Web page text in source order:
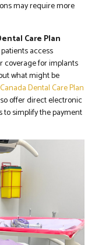
may require more
Care Plan
access
coverage for implants
what might be
Canada Dental Care Plan
offer direct electronic
simplify the payment